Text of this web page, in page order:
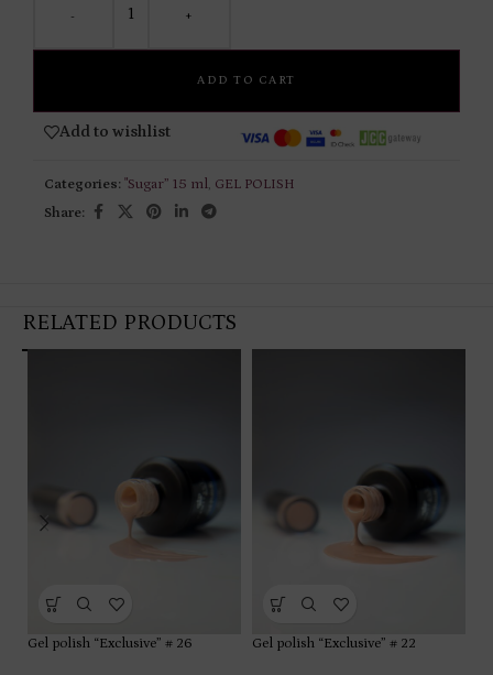
- +
ADD TO CART
Add to wishlist
Categories: "Sugar” 15 ml, GEL POLISH
Share:
RELATED PRODUCTS
Gel polish “Exclusive” # 26 Gel polish “Exclusive” # 22